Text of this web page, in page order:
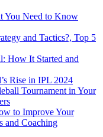
You Need to Know
and Tactics?, Top 5
How It Started and
Rise in IPL 2024
Tournament in Your
to Improve Your
and Coaching